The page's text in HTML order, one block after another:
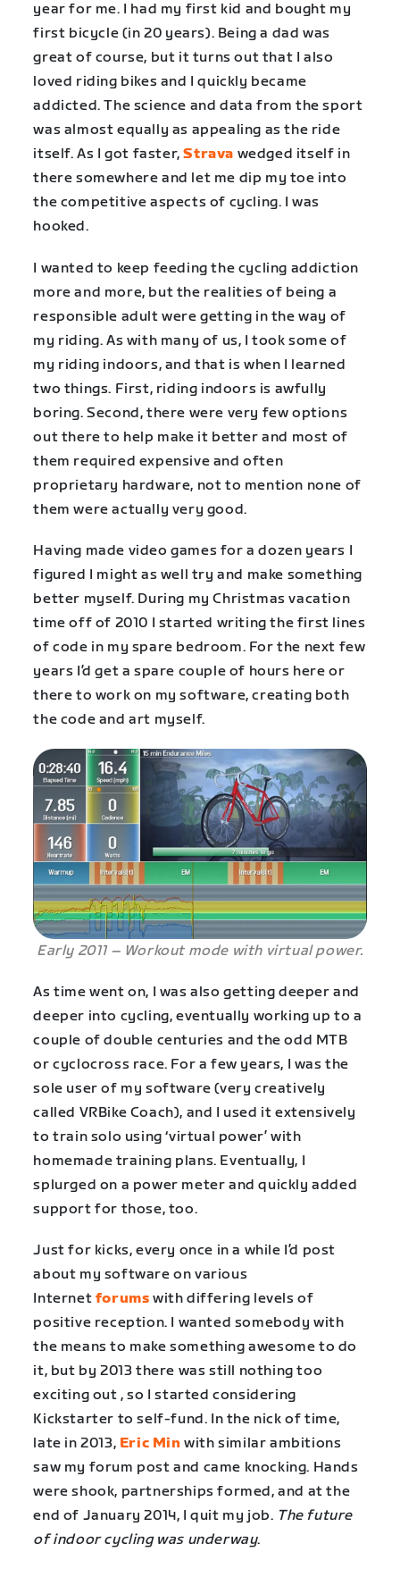
year for me. I had my first kid and bought my
first bicycle (in 20 years). Being a dad was
great of course, but it turns out that I also
loved riding bikes and I quickly became
addicted. The science and data from the sport
was almost equally as appealing as the ride
itself. As I got faster,Strava wedged itself in
there somewhere and let me dip my toe into
the competitive aspects of cycling. I was
hooked.
I wanted to keep feeding the cycling addiction
more and more, but the realities of being a
responsible adult were getting in the way of
my riding. As with many of us, I took some of
my riding indoors, and that is when I learned
two things. First, riding indoors is awfully
boring. Second, there were very few options
out there to help make it better and most of
them required expensive and often
proprietary hardware, not to mention none of
them were actually very good.
Having made video games for a dozen years I
figured I might as well try and make something
better myself. During my Christmas vacation
time off of 2010 I started writing the first lines
of code in my spare bedroom. For the next few
years I’d get a spare couple of hours here or
there to work on my software, creating both
the code and art myself.
Early 2011 – Workout mode with virtual power.
As time went on, I was also getting deeper and
deeper into cycling, eventually working up to a
couple of double centuries and the odd MTB
or cyclocross race. For a few years, I was the
sole user of my software (very creatively
called VRBike Coach), and I used it extensively
to train solo using ‘virtual power’ with
homemade training plans. Eventually, I
splurged on a power meter and quickly added
support for those, too.
Just for kicks, every once in a while I’d post
about my software on various
Internet forums with differing levels of
positive reception. I wanted somebody with
the means to make something awesome to do
it, but by 2013 there was still nothing too
exciting out , so I started considering
Kickstarter to self-fund. In the nick of time,
late in 2013, Eric Min with similar ambitions
saw my forum post and came knocking. Hands
were shook, partnerships formed, and at the
end of January 2014, I quit my job. The future
of indoor cycling was underway.